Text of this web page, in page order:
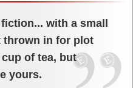
with a small
thrown in for plot
of tea, but
yours.